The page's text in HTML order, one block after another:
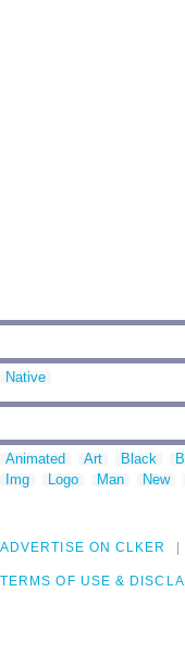
Native
Animated Art Black
Img
Logo Man New
ADVERTISE ON CLKER
TERMS OF USE &